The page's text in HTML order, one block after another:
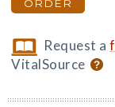
ORDER
Request a
VitalSource